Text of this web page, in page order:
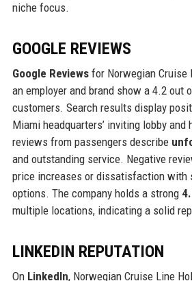
niche focus.
GOOGLE REVIEWS
Google Reviewsfor Norwegian Cruise
an employer and brand show a 4.2 out
customers. Search results display
Miami headquarters’ inviting lobby
reviews from passengers describe
and outstanding service. Negative
price increases or dissatisfaction with
options. The company holds a strong
multiple locations, indicating a solid
LINKEDIN REPUTATION
On LinkedIn, Norwegian Cruise Line